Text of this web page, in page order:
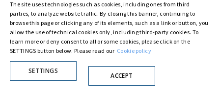
Privacy Policy
Cookie Policy
© ASTARIS S.P.A. - P.IVA 00880281001
By extraordinary meeting of shareholder of 30 May 2022 (Register No. 72,600, Collection
No. 23,906, filed with the Register of Companies of Rome, on 31 May 2022) the
Fondazione Creditori Chirografarihas resolved to change the name of the Company
from Astaldi to"Astaris S.p.A."
ITALIAN
The site uses technologies such as cookies, including ones from third
parties, to analyze website traffic. By closing this banner, continuing to
browse this page or clicking any of its elements, such as a link or button, you
allow the use of technical cookies only, including third-party cookies. To
learn more or deny consent to all or some cookies, please click on the
SETTINGS button below. Please read our Cookie policy
SETTINGS
ACCEPT